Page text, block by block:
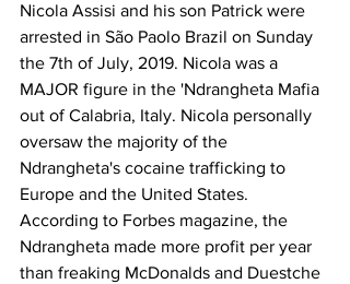
Nicola Assisi and his son Patrick were
arrested in São Paolo Brazil on Sunday
the 7th of July, 2019. Nicola was a
MAJOR figure in the 'Ndrangheta Mafia
out of Calabria, Italy. Nicola personally
oversaw the majority of the
Ndrangheta's cocaine trafficking to
Europe and the United States.
According to Forbes magazine, the
Ndrangheta made more profit per year
than freaking McDonalds and Duestche